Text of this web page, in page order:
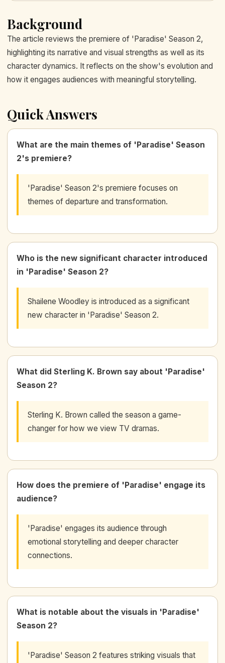
Background
The article reviews the premiere of 'Paradise' Season 2,
highlighting its narrative and visual strengths as well as its
character dynamics. It reflects on the show's evolution and
how it engages audiences with meaningful storytelling.
Quick Answers
What are the main themes of 'Paradise' Season
2's premiere?
'Paradise' Season 2's premiere focuses on
themes of departure and transformation.
Who is the new significant character introduced
in 'Paradise' Season 2?
Shailene Woodley is introduced as a significant
new character in 'Paradise' Season 2.
What did Sterling K. Brown say about 'Paradise'
Season 2?
Sterling K. Brown called the season a game-
changer for how we view TV dramas.
How does the premiere of 'Paradise' engage its
audience?
'Paradise' engages its audience through
emotional storytelling and deeper character
connections.
What is notable about the visuals in 'Paradise'
Season 2?
'Paradise' Season 2 features striking visuals that